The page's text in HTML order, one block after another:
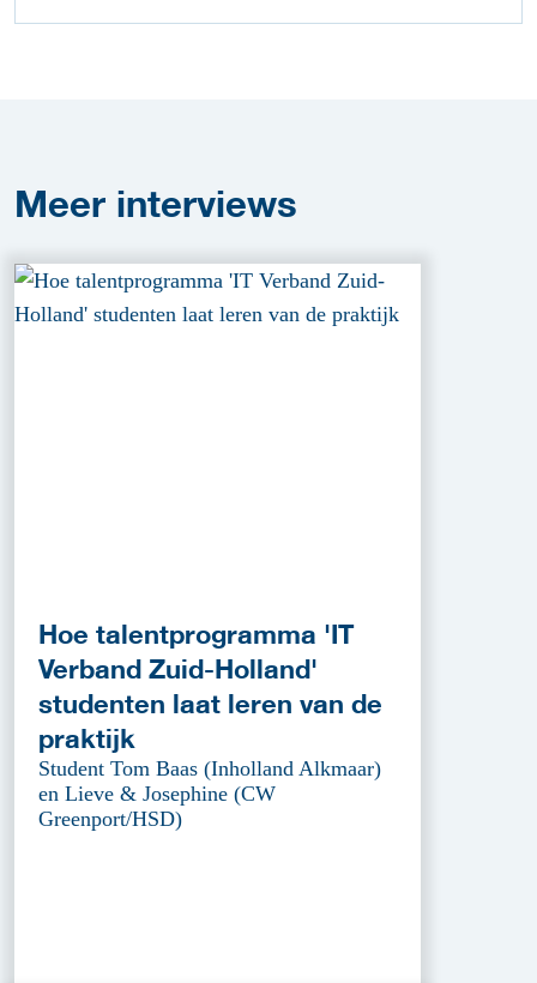
Meer interviews
Hoe talentprogramma 'IT
Verband Zuid-Holland'
studenten laat leren van de
praktijk
Student Tom Baas (Inholland Alkmaar)
en Lieve & Josephine (CW
Greenport/HSD)